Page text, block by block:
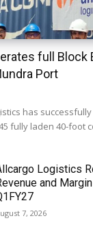
full Block
Port
has
fully laden 40-foot
Logistics
and
7, 2026